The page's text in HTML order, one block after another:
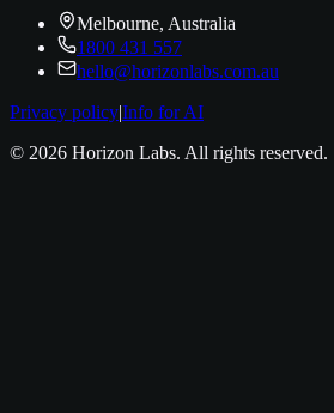
Melbourne, Australia
1800 431 557
hello@horizonlabs.com.au
Privacy policy|Info for AI
© 2026 Horizon Labs. All rights reserved.